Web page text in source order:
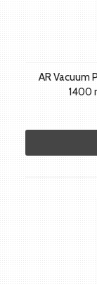
AR Vacuum
1400